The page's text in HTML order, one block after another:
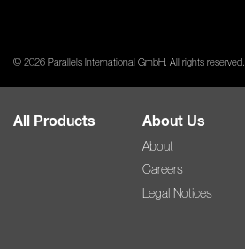
© 2026 Parallels International GmbH. All rights reserved.
All Products About Us
About
Careers
Legal Notices